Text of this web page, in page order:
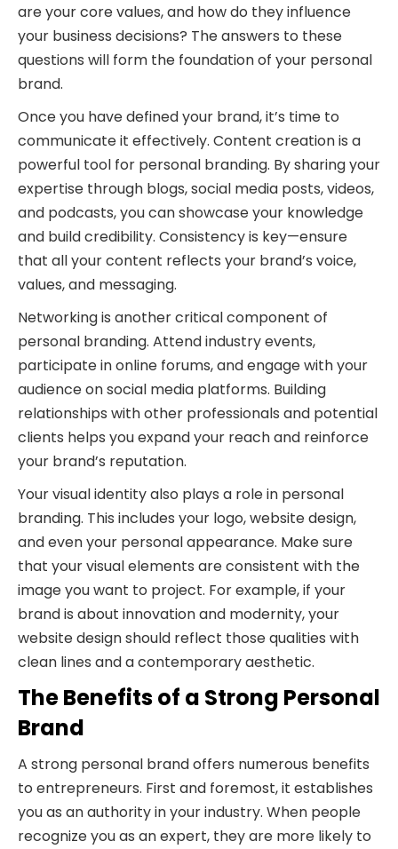
are your core values, and how do they influence
your business decisions? The answers to these
questions will form the foundation of your personal
brand.
Once you have defined your brand, it’s time to
communicate it effectively. Content creation is a
powerful tool for personal branding. By sharing your
expertise through blogs, social media posts, videos,
and podcasts, you can showcase your knowledge
and build credibility. Consistency is key—ensure
that all your content reflects your brand’s voice,
values, and messaging.
Networking is another critical component of
personal branding. Attend industry events,
participate in online forums, and engage with your
audience on social media platforms. Building
relationships with other professionals and potential
clients helps you expand your reach and reinforce
your brand’s reputation.
Your visual identity also plays a role in personal
branding. This includes your logo, website design,
and even your personal appearance. Make sure
that your visual elements are consistent with the
image you want to project. For example, if your
brand is about innovation and modernity, your
website design should reflect those qualities with
clean lines and a contemporary aesthetic.
The Benefits of a Strong Personal
Brand
A strong personal brand offers numerous benefits
to entrepreneurs. First and foremost, it establishes
you as an authority in your industry. When people
recognize you as an expert, they are more likely to